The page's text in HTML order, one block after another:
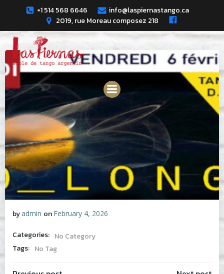
Skip
to
content
+1 514 568 6646
info@laspiernastango.ca
2019, rue Moreau composez 218
byadmin on February 4, 2026
Categories: No Category
Tags: No Tag